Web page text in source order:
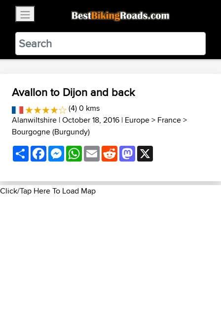
BestBikingRoads
Static Motion3.99 - In Google Play
VIEW
Avallon to Dijon and back
(4) 0 kms
Alanwiltshire | October 18, 2016 | Europe> France>
Bourgogne (Burgundy)
ShareFacebookMessenger
WhatsApp
EmailRedditMastodon
Click/Tap Here To Load Map